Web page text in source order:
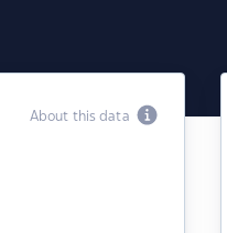
About this data